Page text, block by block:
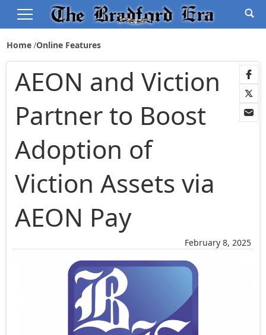
Home Online Features
February 8, 2025
AEON and Viction
Partner to Boost
Adoption of
Viction Assets via
AEON Pay